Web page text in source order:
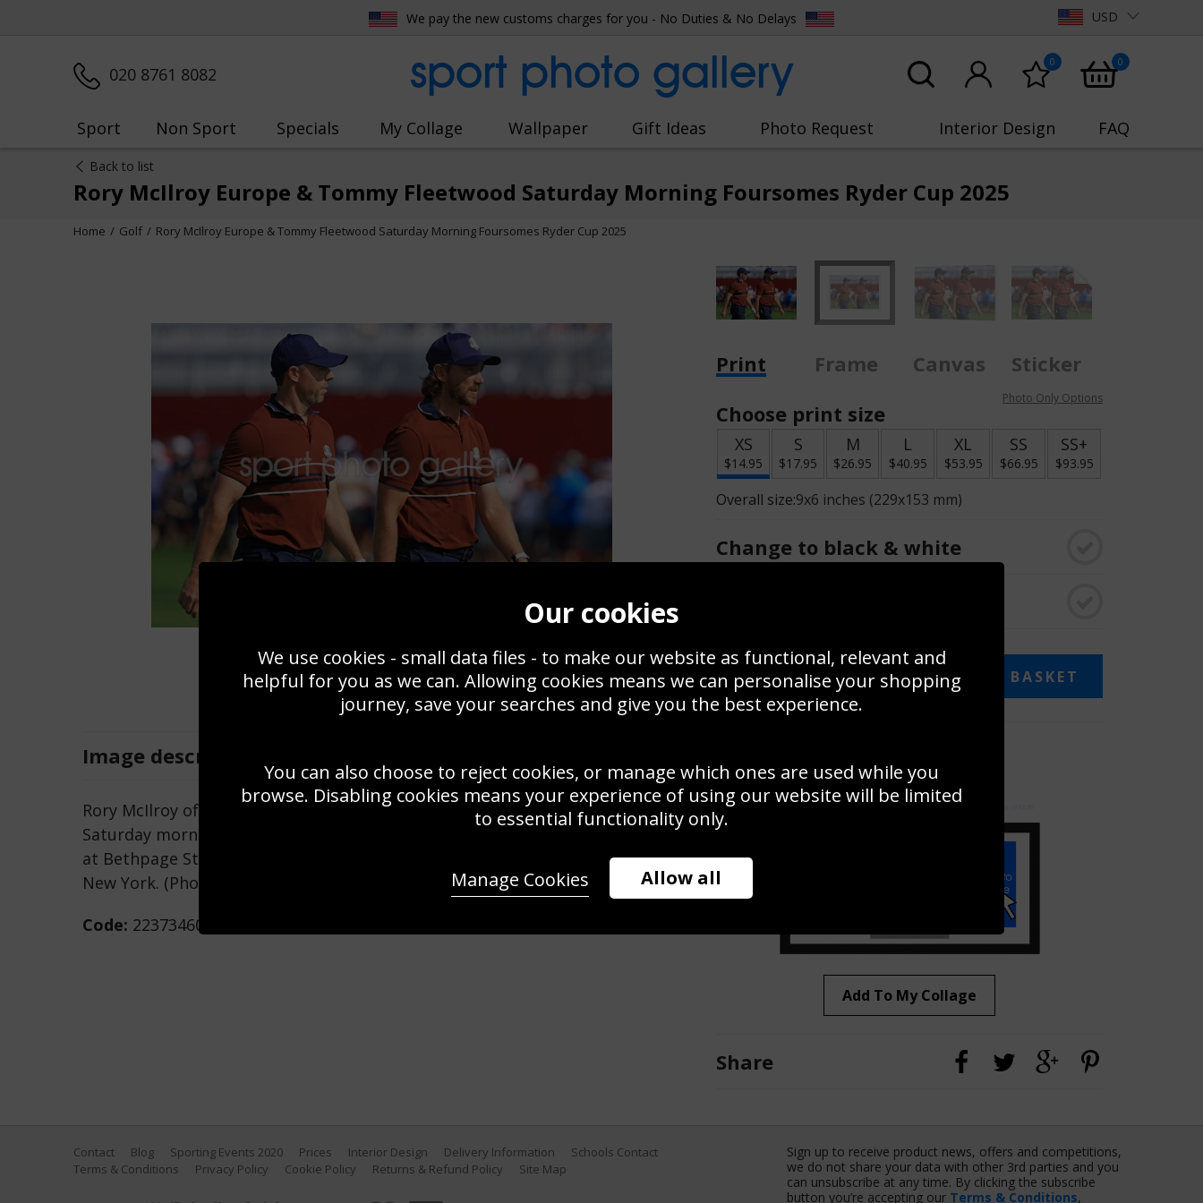
We pay the new customs charges for you - No Duties & No Delays USD
020 8761 8082 sport photo gallery 0 0
Sport Non Sport Specials My Collage Wallpaper Gift Ideas Photo Request Interior Design FAQ
Back to list
Rory McIlroy Europe & Tommy Fleetwood Saturday Morning Foursomes Ryder Cup 2025
Home Golf Rory McIlroy Europe & Tommy Fleetwood Saturday Morning Foursomes Ryder Cup 2025
Image description
Rory McIlroy of Europe & Tommy Fleetwood walk together during the
Saturday morning foursomes matches of the 2025 Ryder Cup at Black Course
at Bethpage State Park Golf Course on September 27, 2025 in Farmingdale,
New York. (Photo by David Cannon/Getty Images)
Code: 2237346030
Print Frame Canvas
Sticker
Choose print size
Photo Only Options
XS
$14.95
S
$17.95
M
$26.95
L
$40.95
XL
$53.95
SS
$66.95
SS+
$93.95
Overall size:9x6 inches (229x153 mm)
Change to black & white
$14.95 ADD TO BASKET
Use this photo to create your own collage!
Add To My Collage
Share
Contact Blog Sporting Events 2020 Prices Interior Design Delivery Information
Schools Contact
Terms & Conditions
Privacy Policy Cookie Policy Returns & Refund Policy Site Map
Sign up to receive product news, offers and competitions,
we do not share your data with other 3rd parties and you
can unsubscribe at any time. By clicking the subscribe
button you’re accepting our Terms & Conditions,
Our cookies
We use cookies - small data files - to make our website as functional, relevant and
helpful for you as we can. Allowing cookies means we can personalise your shopping
journey, save your searches and give you the best experience.
You can also choose to reject cookies, or manage which ones are used while you
browse. Disabling cookies means your experience of using our website will be limited
to essential functionality only.
Allow all
Manage Cookies